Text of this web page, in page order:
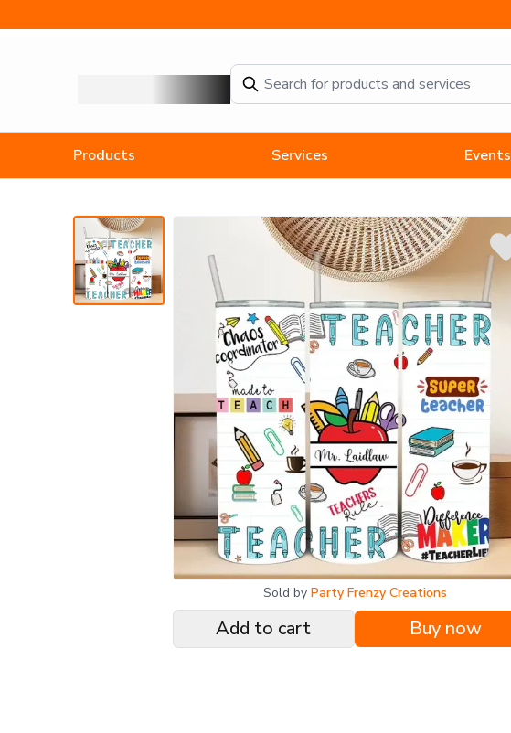
Products Services Events
Sold by Party Frenzy Creations
Add to cart Buy now